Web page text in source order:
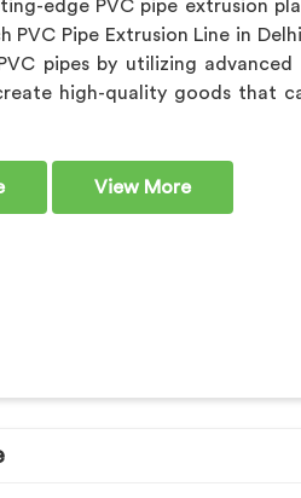
edge PVC pipe extrusion
Pipe Extrusion Line in
pipes by utilizing
high-quality goods that
View More